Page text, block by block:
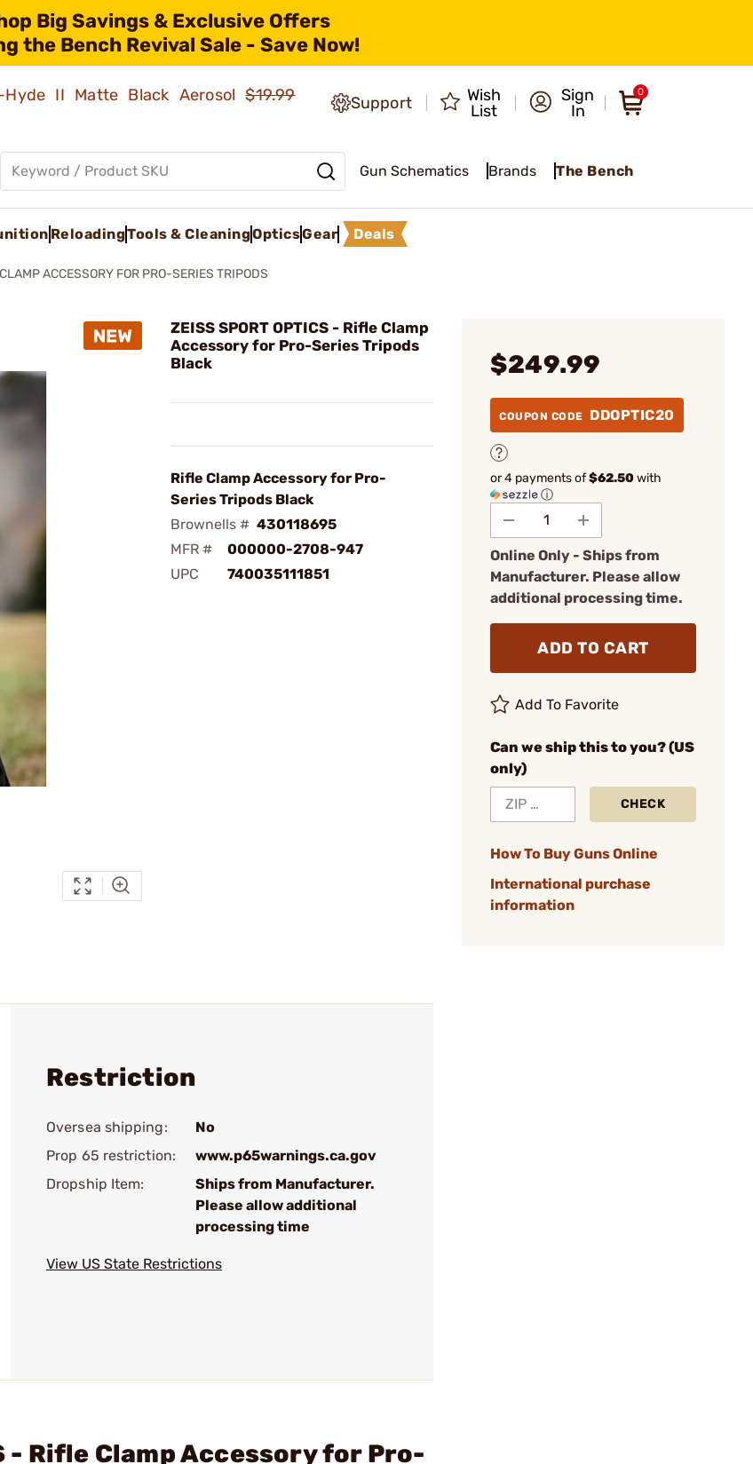
Big Savings & Exclusive Offers
the Bench Revival Sale - Save Now!
Hyde II Matte Black Aerosol$19.99
Support
Wish
List
Sign
In
0
Gun Schematics Brands The Bench
ReloadingTools & CleaningOpticsGear Deals
ACCESSORY FOR PRO-SERIES TRIPODS
ZEISS SPORT OPTICS - Rifle Clamp
Accessory for Pro-Series Tripods
Black
Rifle Clamp Accessory for Pro-
Series Tripods Black
Brownells # 430118695
MFR #
000000-2708-947
UPC
740035111851
$249.99
COUPON CODE DDOPTIC20
or 4 payments of$62.50with
ⓘ
Online Only - Ships from
Manufacturer. Please allow
additional processing time.
ADD TO CART
Add To Favorite
Can we ship this to you? (US
only)
CHECK
How To Buy Guns Online
International purchase
information
Restriction
Oversea shipping:
No
Prop 65 restriction:
www.p65warnings.ca.gov
Dropship Item:
Ships from Manufacturer.
Please allow additional
processing time
View US State Restrictions
- Rifle Clamp Accessory for Pro-